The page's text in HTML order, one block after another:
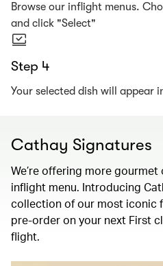
Browse our inflight menus.
and click "Select"
Step 4
Your selected dish will appear
Cathay Signatures
We’re offering more
inflight menu. Introducing
collection of our most iconic
pre-order on your next First
flight.